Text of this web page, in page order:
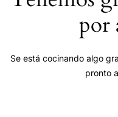
Remember me
por
Se está cocinando algo
pronto